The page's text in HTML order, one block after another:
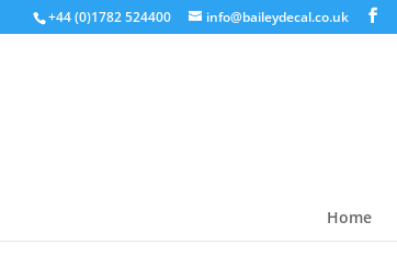
+44 (0)1782 524400 info@baileydecal.co.uk
Home